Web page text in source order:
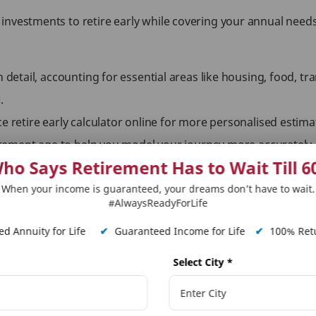
to retire early while covering your annual
accounting for essential areas like housing, food,
retire early calculator online for more personalised
age to help you model your journey more accurately.
lifestyle, or health may shift your goal upward or
Lifestyle
on individual preferences and income levels.
budget. It requires a lower fire number and focuses
Says Retirement Has to Wait Till
When your income is guaranteed, your dreams don’t have to wait.
#AlwaysReadyForLife
Annuity for Life ✔ Guaranteed Income for Life ✔ 100%
Select City *